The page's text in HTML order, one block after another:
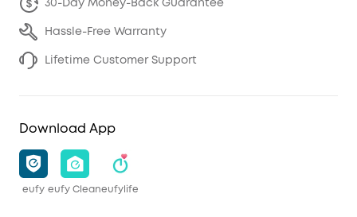
30-Day Money-Back Guarantee
Hassle-Free Warranty
Lifetime Customer Support
Download App
eufy eufy Cleaneufylife